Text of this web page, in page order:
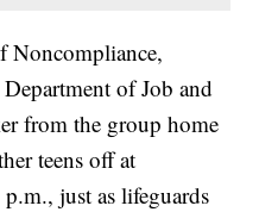
Noncompliance,
of Job and
from the group home
teens off at
just as lifeguards